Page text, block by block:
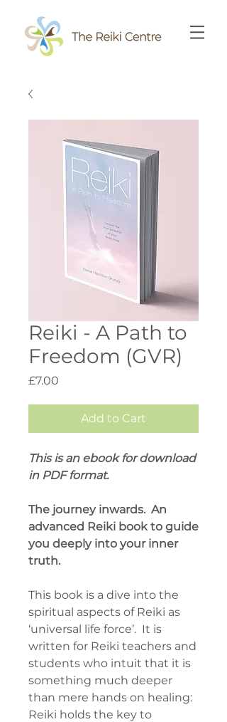
Reiki - A Path to
Freedom (GVR)
£7.00
Add to Cart
This is an ebook for download
in PDF format.
The journey inwards. An
advanced Reiki book to guide
you deeply into your inner
truth.
This book is a dive into the
spiritual aspects of Reiki as
‘universal life force’. It is
written for Reiki teachers and
students who intuit that it is
something much deeper
than mere hands on healing:
Reiki holds the key to